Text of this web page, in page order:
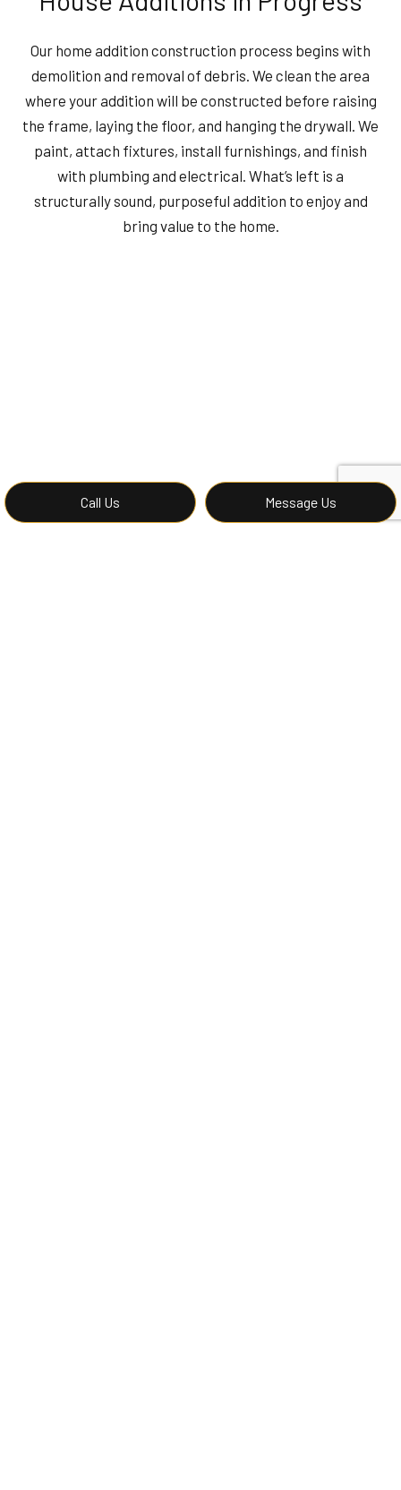
Call Us Message Us
Our home addition construction process begins with
demolition and removal of debris. We clean the area
where your addition will be constructed before raising
the frame, laying the floor, and hanging the drywall. We
paint, attach fixtures, install furnishings, and finish
with plumbing and electrical. What’s left is a
structurally sound, purposeful addition to enjoy and
bring value to the home.